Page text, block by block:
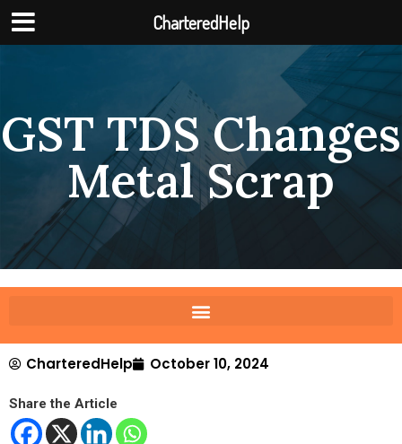
GST TDS Changes
Metal Scrap
CharteredHelp October 10, 2024
Share the Article
CharteredHelp